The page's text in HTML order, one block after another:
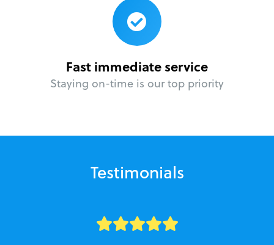
Fast immediate service
Staying on-time is our top priority
Testimonials